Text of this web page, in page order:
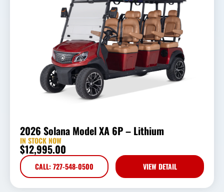
2026 Solana Model XA 6P – Lithium
IN STOCK NOW
$12,995.00
CALL: 727-548-0500 VIEW DETAIL